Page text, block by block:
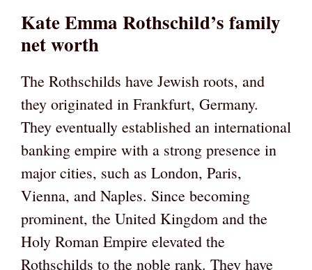
Kate Emma Rothschild’s family
net worth
The Rothschilds have Jewish roots, and
they originated in Frankfurt, Germany.
They eventually established an international
banking empire with a strong presence in
major cities, such as London, Paris,
Vienna, and Naples. Since becoming
prominent, the United Kingdom and the
Holy Roman Empire elevated the
Rothschilds to the noble rank. They have